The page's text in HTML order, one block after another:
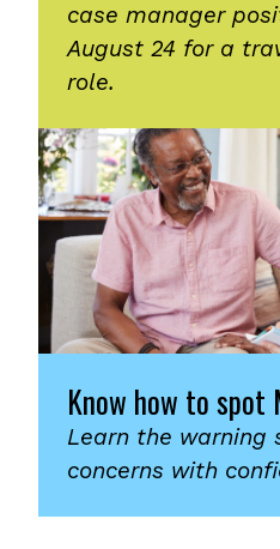
case manager
August 24 for a
role.
Know how to spot
Learn the warning
concerns with